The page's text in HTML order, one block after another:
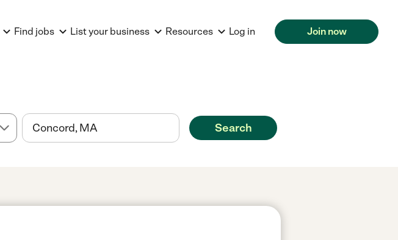
Find jobs List your business Resources Log in Join now
Search